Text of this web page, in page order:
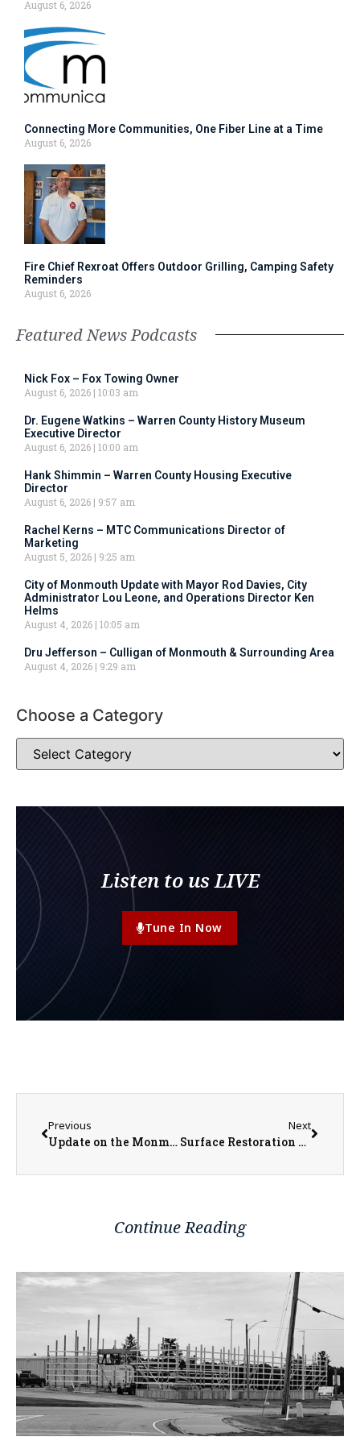
August 6, 2026
Connecting More Communities, One Fiber Line at a Time
August 6, 2026
Fire Chief Rexroat Offers Outdoor Grilling, Camping Safety
Reminders
August 6, 2026
Featured News Podcasts
Nick Fox – Fox Towing Owner
August 6, 2026 10:03 am
Dr. Eugene Watkins – Warren County History Museum
Executive Director
August 6, 2026 10:00 am
Hank Shimmin – Warren County Housing Executive
Director
August 6, 2026
9:57 am
Rachel Kerns – MTC Communications Director of
Marketing
August 5, 2026
9:25 am
City of Monmouth Update with Mayor Rod Davies, City
Administrator Lou Leone, and Operations Director Ken
Helms
August 4, 2026 10:05 am
Dru Jefferson – Culligan of Monmouth & Surrounding Area
August 4, 2026
9:29 am
Choose a Category
Listen to us LIVE
Tune In Now
Previous
Update on the Monmouth Square Project
Next
Surface Restoration Up Next for West Harlem Avenue
Continue Reading